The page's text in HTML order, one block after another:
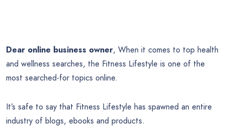
Dear online business owner, When it comes to top health
and wellness searches, the Fitness Lifestyle is one of the
most searched-for topics online.
It’s safe to say that Fitness Lifestyle has spawned an entire
industry of blogs, ebooks and products.